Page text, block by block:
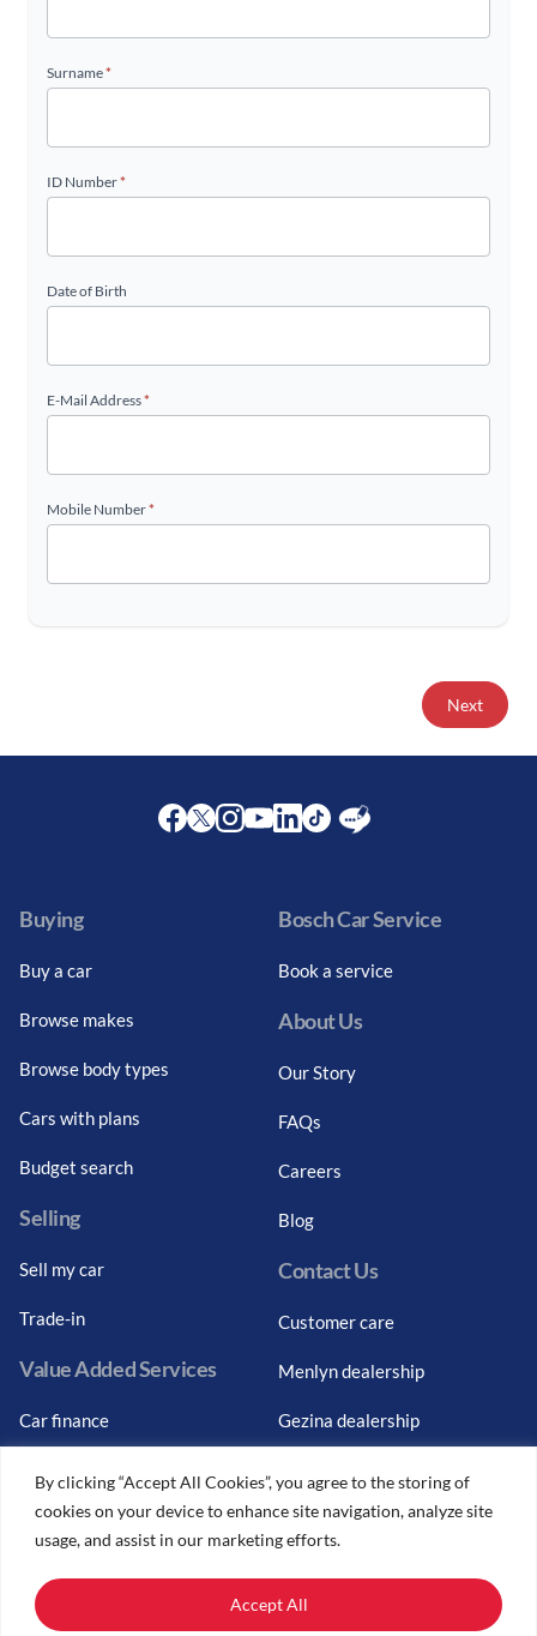
By clicking “Accept All Cookies”, you agree to the storing of
cookies on your device to enhance site navigation, analyze site
usage, and assist in our marketing efforts.
Accept All
Surname*
ID Number*
Date of Birth
E-Mail Address*
Mobile Number*
Next
Buying
Buy a car
Browse makes
Browse body types
Cars with plans
Budget search
Selling
Sell my car
Trade-in
Value Added Services
Car finance
Car finance calculator
Car trade-ins
Bosch Car Service
Book a service
About Us
Our Story
FAQs
Careers
Blog
Contact Us
Customer care
Menlyn dealership
Gezina dealership